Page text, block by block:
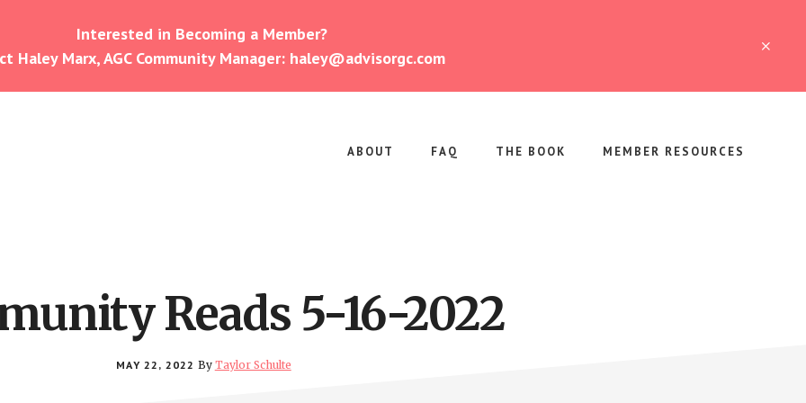
Interested in Becoming a Member?
Haley Marx, AGC Community Manager: haley@advisorgc.com
ABOUT FAQ THE BOOK MEMBER RESOURCES
Reads 5-16-2022
MAY 22, 2022 By Taylor Schulte